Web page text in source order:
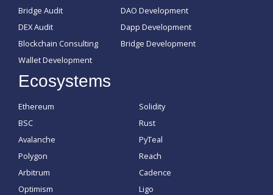
Bridge Audit
DEX Audit
Blockchain Consulting
Wallet Development
DAO Development
Dapp Development
Bridge Development
Ecosystems
Ethereum
BSC
Avalanche
Polygon
Arbitrum
Optimism
Solidity
Rust
PyTeal
Reach
Cadence
Ligo